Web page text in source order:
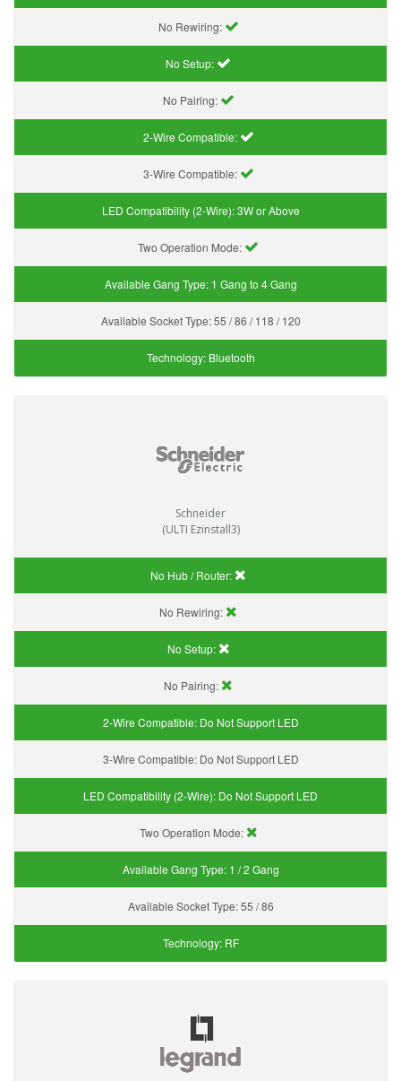
No Rewiring:
No Setup:
No Pairing:
2-Wire Compatible:
3-Wire Compatible:
LED Compatibility (2-Wire):3W or Above
Two Operation Mode:
Available Gang Type: 1 Gang to 4 Gang
Available Socket Type:55 / 86 / 118 / 120
Technology: Bluetooth
Schneider
(ULTI Ezinstall3)
No Hub / Router:
No Rewiring:
No Setup:
No Pairing:
2-Wire Compatible: Do Not Support LED
3-Wire Compatible: Do Not Support LED
LED Compatibility (2-Wire): Do Not Support LED
Two Operation Mode:
Available Gang Type: 1 / 2 Gang
Available Socket Type:55 / 86
Technology: RF